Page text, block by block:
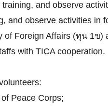
and observe
and observe activities in
of Foreign Affairs (ทุน 1ข
with TICA cooperation.
Peace Corps;